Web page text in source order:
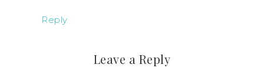
Reply
Leave a Reply